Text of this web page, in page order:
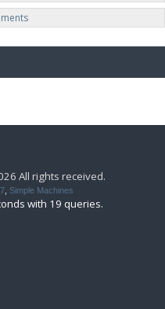
All rights received.
Simple Machines
with 19 queries.